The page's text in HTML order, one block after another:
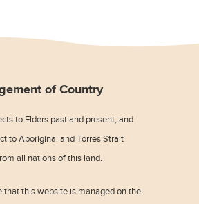
of Country
to Elders past and present, and
to Aboriginal and Torres Strait
all nations of this land.
that this website is managed on the